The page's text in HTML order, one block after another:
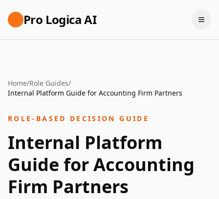
Pro Logica AI
Home/Role Guides/
Internal Platform Guide for Accounting Firm Partners
ROLE-BASED DECISION GUIDE
Internal Platform
Guide for Accounting
Firm Partners